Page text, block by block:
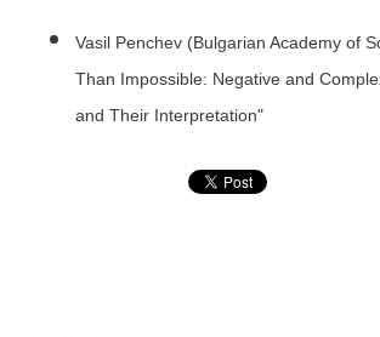
Vasil Penchev (Bulgarian Academy of
Than Impossible: Negative and
and Their Interpretation"